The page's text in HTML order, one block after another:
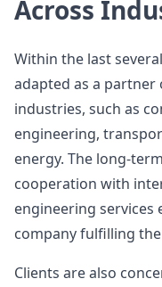
Across
Within the last
adapted as a partner
industries, such as
engineering,
energy. The long-
cooperation with
engineering services
company fulfilling
Clients are also